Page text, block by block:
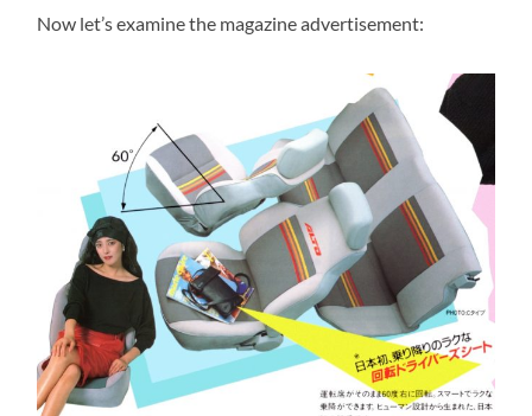
Now let’s examine the magazine advertisement: